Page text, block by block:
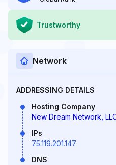
Trustworthy
Network
ADDRESSING DETAILS
Hosting Company
New Dream Network,
IPs
75.119.201.147
DNS